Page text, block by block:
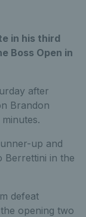
in his third
Boss Open in
after
Brandon
up and
Berrettini in the
defeat
opening two